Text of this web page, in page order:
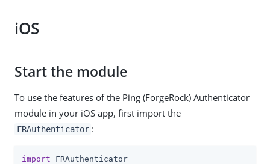
iOS
Start the module
To use the features of the Ping (ForgeRock) Authenticator
module in your iOS app, first import the
FRAuthenticator :
import FRAuthenticator